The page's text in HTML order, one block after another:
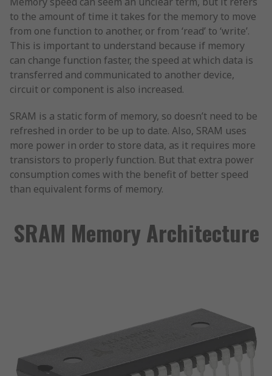
to the amount of time it takes for the memory to move
from one function to another, or from ‘read’ to ‘write’.
This is important to understand because if memory
can change function faster, the speed at which data is
transferred and communicated to another device,
circuit or component is also increased.
SRAM is a static form of memory, so doesn’t need to be
refreshed in order to be up to date. Also, SRAM uses
more power in order to store data, as it requires more
transistors to properly function. But that extra power
consumption comes with the benefit of better speed
than equivalent forms of memory.
SRAM Memory Architecture